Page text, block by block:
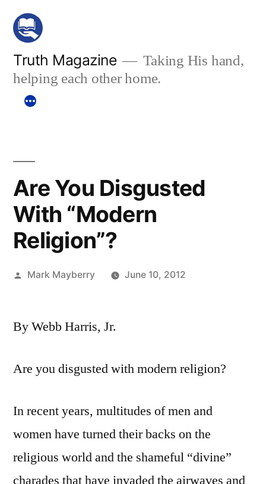
Skip
content
Truth Magazine
Taking His hand,
helping each other home.
Are You Disgusted
With “Modern
Religion”?
Posted
Mark Mayberry June 10, 2012
By Webb Harris, Jr.
Are you disgusted with modern religion?
In recent years, multitudes of men and
women have turned their backs on the
religious world and the shameful “divine”
charades that have invaded the airwaves and